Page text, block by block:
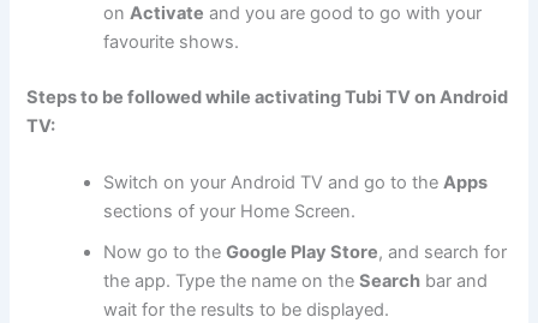
onActivate and you are good to go with your
favourite shows.
Steps to be followed while activating Tubi TV on Android
TV:
Switch on your Android TV and go to theApps
sections of your Home Screen.
Now go to theGoogle Play Store, and search for
the app. Type the name on theSearch bar and
wait for the results to be displayed.